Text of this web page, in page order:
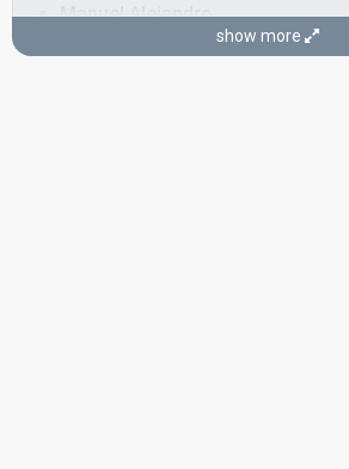
Manuel Alejandro
Real name: Manuel Álvarez-Beigbeder Pérez
show more